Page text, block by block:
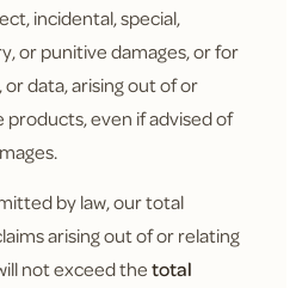
incidental, special,
or punitive damages, or for
data, arising out of or
even if advised of
by law, our total
arising out of or relating
not exceed thetotal